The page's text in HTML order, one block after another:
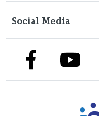
Social Media
link to facebooklink to